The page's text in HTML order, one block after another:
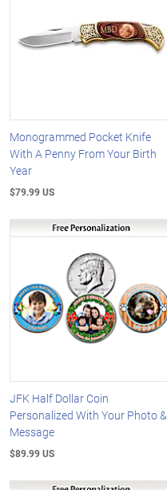
Monogrammed Pocket Knife
With A Penny From Your Birth
Year
$79.99 US
JFK Half Dollar Coin
Personalized With Your Photo &
Message
$89.99 US